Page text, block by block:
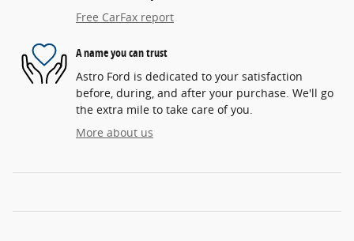
Free CarFax report
A name you can trust
Astro Ford is dedicated to your satisfaction
before, during, and after your purchase. We'll go
the extra mile to take care of you.
More about us